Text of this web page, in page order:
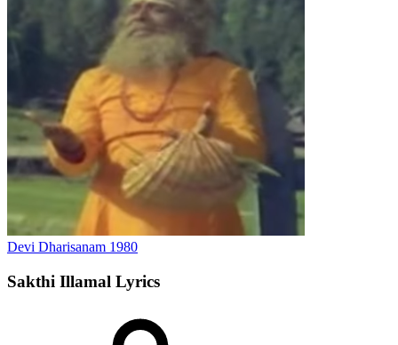
Devi Dharisanam 1980
Sakthi Illamal Lyrics